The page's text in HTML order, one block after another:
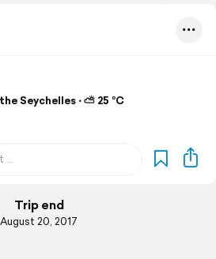
Seychelles ⋅ ⛅ 25 °C
Trip end
August 20, 2017